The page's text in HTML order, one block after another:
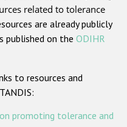
religion or belief
crime
related to tolerance
are already publicly
published on the ODIHR
to resources and
promoting tolerance and